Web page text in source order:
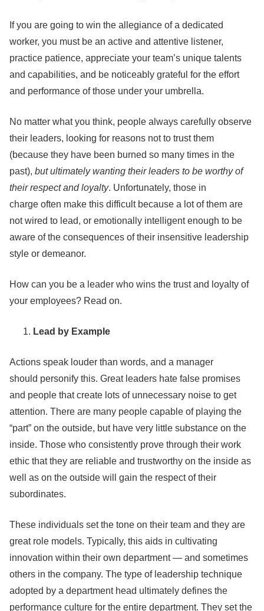
If you are going to win the allegiance of a dedicated
worker, you must be an active and attentive listener,
practice patience, appreciate your team’s unique talents
and capabilities, and be noticeably grateful for the effort
and performance of those under your umbrella.
No matter what you think, people always carefully observe
their leaders, looking for reasons not to trust them
(because they have been burned so many times in the
past), but ultimately wanting their leaders to be worthy of
their respect and loyalty. Unfortunately, those in
charge often make this difficult because a lot of them are
not wired to lead, or emotionally intelligent enough to be
aware of the consequences of their insensitive leadership
style or demeanor.
How can you be a leader who wins the trust and loyalty of
your employees? Read on.
Lead by Example
Actions speak louder than words, and a manager
should personify this. Great leaders hate false promises
and people that create lots of unnecessary noise to get
attention. There are many people capable of playing the
“part” on the outside, but have very little substance on the
inside. Those who consistently prove through their work
ethic that they are reliable and trustworthy on the inside as
well as on the outside will gain the respect of their
subordinates.
These individuals set the tone on their team and they are
great role models. Typically, this aids in cultivating
innovation within their own department — and sometimes
others in the company. The type of leadership technique
adopted by a department head ultimately defines the
performance culture for the entire department. They set the